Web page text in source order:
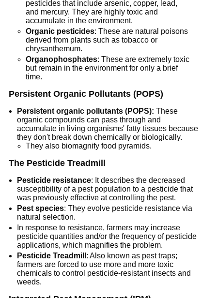
pesticides that include arsenic, copper, lead,
and mercury. They are highly toxic and
accumulate in the environment.
Organic pesticides: These are natural poisons
derived from plants such as tobacco or
chrysanthemum.
Organophosphates: These are extremely toxic
but remain in the environment for only a brief
time.
Persistent Organic Pollutants (POPS)
Persistent organic pollutants (POPS): These
organic compounds can pass through and
accumulate in living organisms' fatty tissues because
they don't break down chemically or biologically.
They also biomagnify food pyramids.
The Pesticide Treadmill
Pesticide resistance: It describes the decreased
susceptibility of a pest population to a pesticide that
was previously effective at controlling the pest.
Pest species: They evolve pesticide resistance via
natural selection.
In response to resistance, farmers may increase
pesticide quantities and/or the frequency of pesticide
applications, which magnifies the problem.
Pesticide Treadmill : Also known as pest traps;
farmers are forced to use more and more toxic
chemicals to control pesticide-resistant insects and
weeds.